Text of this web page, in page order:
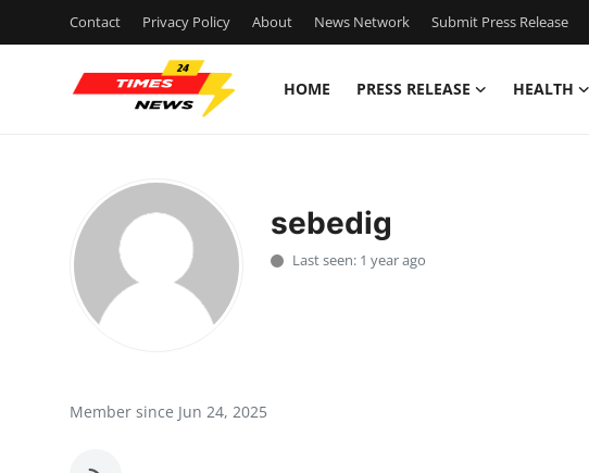
Contact Privacy Policy About News Network Submit Press Release
HOME PRESS RELEASE HEALTH
Press Release
Privacy Policy
News Network
sebedig
Last seen: 1 year ago
Member since Jun 24, 2025